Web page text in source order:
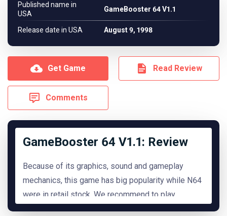
Published name in
USA
GameBooster 64 V1.1
Release date in USA August 9, 1998
Get Game Read Review
Comments
GameBooster 64 V1.1: Review
Because of its graphics, sound and gameplay
mechanics, this game has big popularity while N64
were in retail stock. We recommend to play